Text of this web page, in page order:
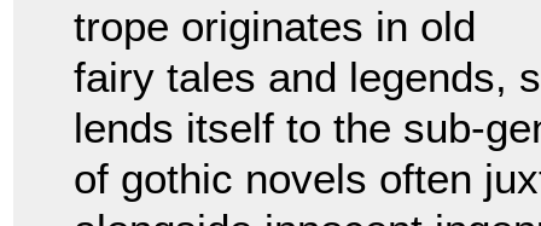
trope originates in old
fairy tales and legends,
lends itself to the sub-
of gothic novels often